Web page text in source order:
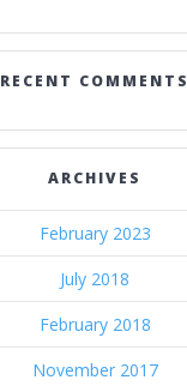
RECENT COMMENTS
ARCHIVES
February 2023
July 2018
February 2018
November 2017